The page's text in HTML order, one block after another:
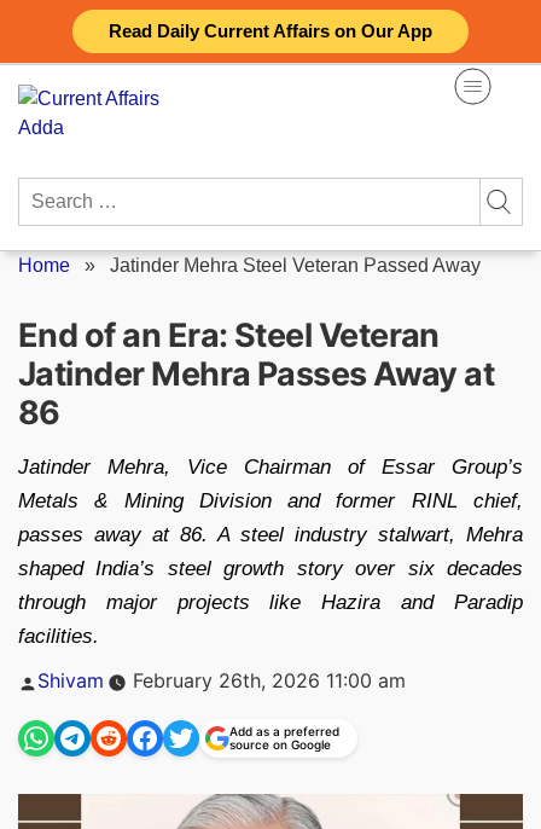
Read Daily Current Affairs on Our App
content
Search
Home » Jatinder Mehra Steel Veteran Passed Away
End of an Era: Steel Veteran
Jatinder Mehra Passes Away at
86
Jatinder Mehra, Vice Chairman of Essar Group’s
Metals & Mining Division and former RINL chief,
passes away at 86. A steel industry stalwart, Mehra
shaped India’s steel growth story over six decades
through major projects like Hazira and Paradip
facilities.
Posted
Shivam February 26th, 2026 11:00 am
Add as a preferred
source on Google